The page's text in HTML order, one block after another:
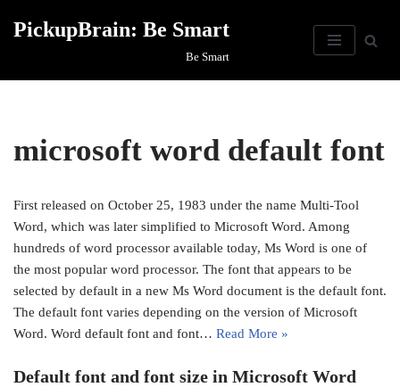
PickupBrain: Be Smart
Be Smart
microsoft word default font
First released on October 25, 1983 under the name Multi-Tool
Word, which was later simplified to Microsoft Word. Among
hundreds of word processor available today, Ms Word is one of
the most popular word processor. The font that appears to be
selected by default in a new Ms Word document is the default font.
The default font varies depending on the version of Microsoft
Word. Word default font and font… Read More »
Default font and font size in Microsoft Word